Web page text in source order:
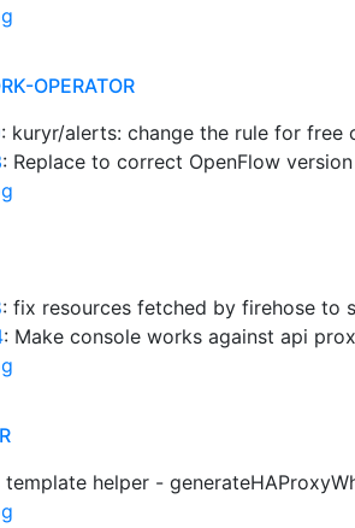
OPERATOR
: kuryr/alerts: change the rule for free
: Replace to correct OpenFlow
: fix resources fetched by firehose to
: Make console works against api
template helper -